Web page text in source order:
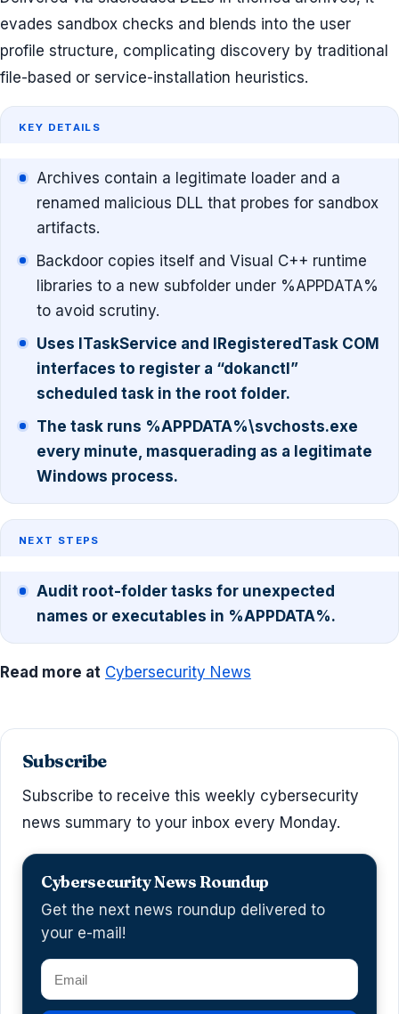
evades sandbox checks and blends into the user
profile structure, complicating discovery by traditional
file-based or service-installation heuristics.
KEY DETAILS
Archives contain a legitimate loader and a
renamed malicious DLL that probes for sandbox
artifacts.
Backdoor copies itself and Visual C++ runtime
libraries to a new subfolder under %APPDATA%
to avoid scrutiny.
Uses ITaskService and IRegisteredTask COM
interfaces to register a “dokanctl”
scheduled task in the root folder.
The task runs %APPDATA%\svchosts.exe
every minute, masquerading as a legitimate
Windows process.
NEXT STEPS
Audit root-folder tasks for unexpected
names or executables in %APPDATA%.
Read more at Cybersecurity News
Subscribe
Subscribe to receive this weekly cybersecurity
news summary to your inbox every Monday.
Cybersecurity News Roundup
Get the next news roundup delivered to
your e-mail!